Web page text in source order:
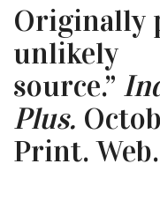
Originally
unlikely
source.”
Plus.
Print. Web.